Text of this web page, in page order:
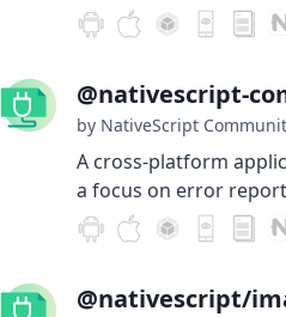
@nativescript-
by NativeScript
A cross-platform
a focus on error
@nativescript/